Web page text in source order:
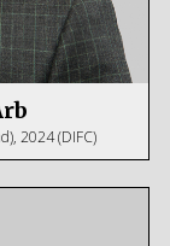
2024 (DIFC)